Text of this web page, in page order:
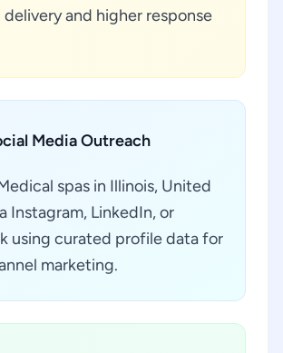
and higher response
Media Outreach
spas in Illinois, United
Instagram, LinkedIn, or
using curated profile data for
marketing.